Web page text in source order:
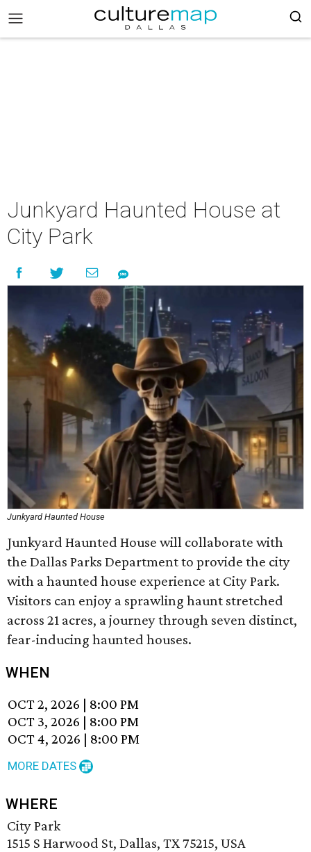
Junkyard Haunted House at
City Park
Junkyard Haunted House
Junkyard Haunted House will collaborate with
the Dallas Parks Department to provide the city
with a haunted house experience at City Park.
Visitors can enjoy a sprawling haunt stretched
across 21 acres, a journey through seven distinct,
fear-inducing haunted houses.
WHEN
OCT 2, 2026 | 8:00 PM
OCT 3, 2026 | 8:00 PM
OCT 4, 2026 | 8:00 PM
MORE DATES
WHERE
City Park
1515 S Harwood St, Dallas, TX 75215, USA